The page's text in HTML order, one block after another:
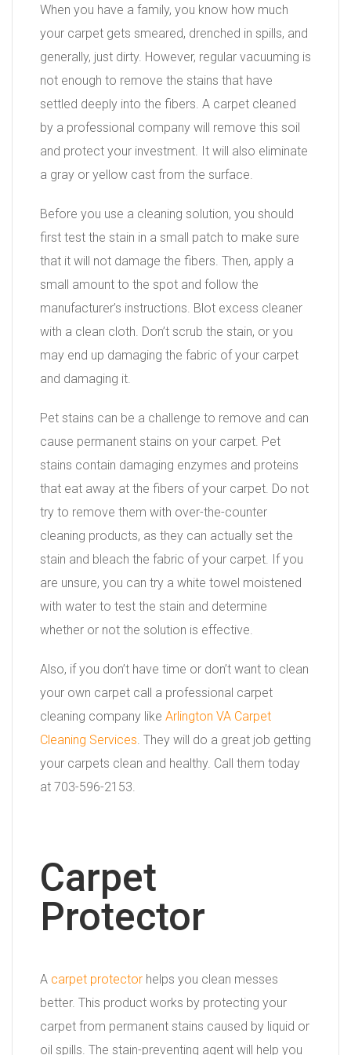
When you have a family, you know how much
your carpet gets smeared, drenched in spills, and
generally, just dirty. However, regular vacuuming is
not enough to remove the stains that have
settled deeply into the fibers. A carpet cleaned
by a professional company will remove this soil
and protect your investment. It will also eliminate
a gray or yellow cast from the surface.
Before you use a cleaning solution, you should
first test the stain in a small patch to make sure
that it will not damage the fibers. Then, apply a
small amount to the spot and follow the
manufacturer’s instructions. Blot excess cleaner
with a clean cloth. Don’t scrub the stain, or you
may end up damaging the fabric of your carpet
and damaging it.
Pet stains can be a challenge to remove and can
cause permanent stains on your carpet. Pet
stains contain damaging enzymes and proteins
that eat away at the fibers of your carpet. Do not
try to remove them with over-the-counter
cleaning products, as they can actually set the
stain and bleach the fabric of your carpet. If you
are unsure, you can try a white towel moistened
with water to test the stain and determine
whether or not the solution is effective.
Also, if you don’t have time or don’t want to clean
your own carpet call a professional carpet
cleaning company like Arlington VA Carpet
Cleaning Services. They will do a great job getting
your carpets clean and healthy. Call them today
at 703-596-2153.
Carpet
Protector
A carpet protector helps you clean messes
better. This product works by protecting your
carpet from permanent stains caused by liquid or
oil spills. The stain-preventing agent will help you